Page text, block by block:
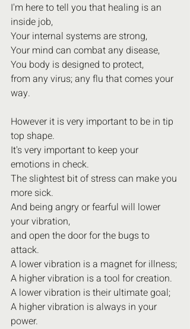
I'm here to tell you that healing is an
inside job,
Your internal systems are strong,
Your mind can combat any disease,
You body is designed to protect,
from any virus; any flu that comes your
way.
However it is very important to be in tip
top shape.
It's very important to keep your
emotions in check.
The slightest bit of stress can make you
more sick.
And being angry or fearful will lower
your vibration,
and open the door for the bugs to
attack.
A lower vibration is a magnet for illness;
A higher vibration is a tool for creation.
A lower vibration is their ultimate goal;
A higher vibration is always in your
power.